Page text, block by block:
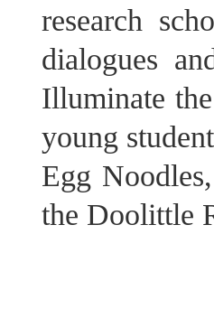
research
dialogues
Illuminate
young
Egg
the Doolittle